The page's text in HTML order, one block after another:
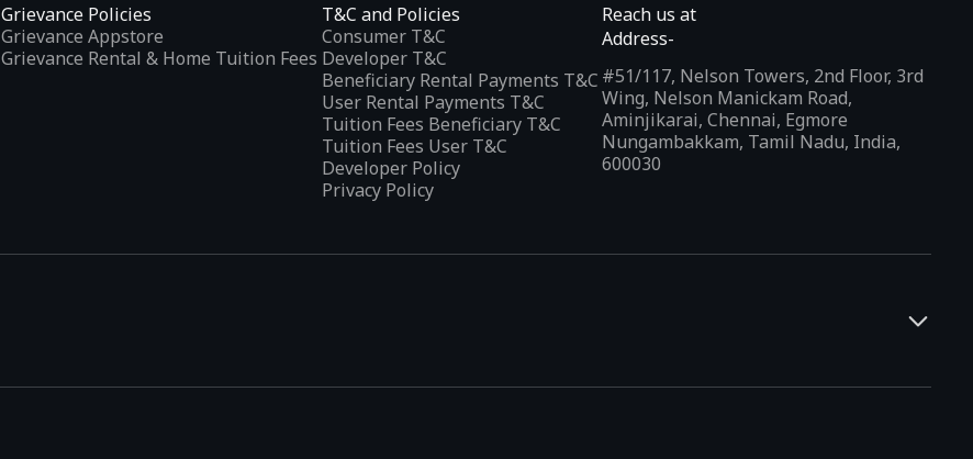
Grievance Policies
Grievance Appstore
Grievance Rental & Home Tuition Fees
T&C and Policies
Consumer T&C
Developer T&C
Beneficiary Rental Payments T&C
User Rental Payments T&C
Tuition Fees Beneficiary T&C
Tuition Fees User T&C
Developer Policy
Privacy Policy
Reach us at
Address-
#51/117, Nelson Towers, 2nd Floor, 3rd
Wing, Nelson Manickam Road,
Aminjikarai, Chennai, Egmore
Nungambakkam, Tamil Nadu, India,
600030